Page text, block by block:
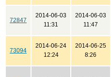
72847
2014-06-03
11:31
2014-06-03
11:47
73094
2014-06-24
12:24
2014-06-25
8:26